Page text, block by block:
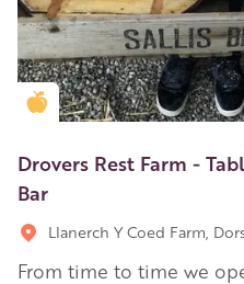
Golden Apple partner
Drovers Rest Farm -
Bar
Llanerch Y Coed Farm,
From time to time we